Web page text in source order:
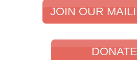
JOIN OUR
DONATE